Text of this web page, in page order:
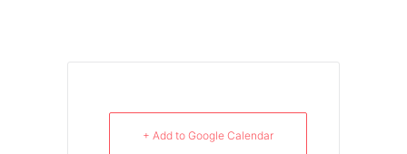
+ Add to Google Calendar